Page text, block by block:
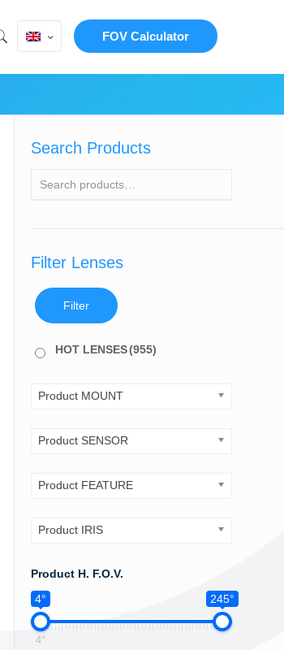
FOV Calculator
Search Products
Filter Lenses
Filter
HOT LENSES(955)
Product MOUNT
Product SENSOR
Product FEATURE
Product IRIS
Product H. F.O.V.
4°
245°
4°